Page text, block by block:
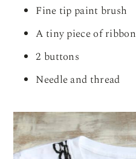
Fine tip paint brush
A tiny piece of ribbon
2 buttons
Needle and thread